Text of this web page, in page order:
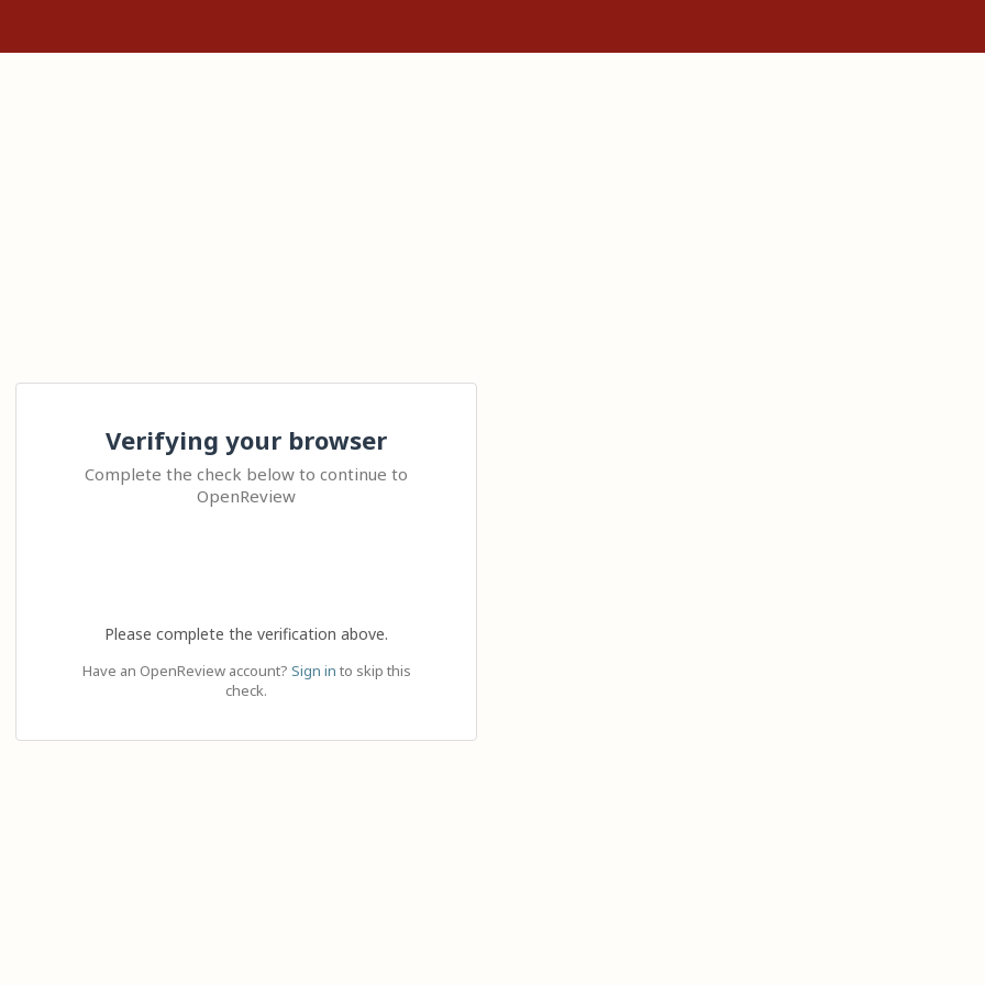
Verifying your browser
Complete the check below to continue to
OpenReview
Please complete the verification above.
Have an OpenReview account? Sign in to skip this
check.